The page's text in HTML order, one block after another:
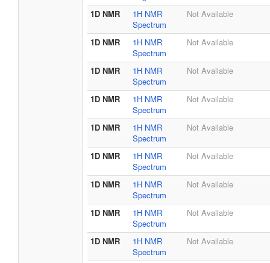
1D NMR
1H NMR
Spectrum
Not Available
1D NMR
1H NMR
Spectrum
Not Available
1D NMR
1H NMR
Spectrum
Not Available
1D NMR
1H NMR
Spectrum
Not Available
1D NMR
1H NMR
Spectrum
Not Available
1D NMR
1H NMR
Spectrum
Not Available
1D NMR
1H NMR
Spectrum
Not Available
1D NMR
1H NMR
Spectrum
Not Available
1D NMR
1H NMR
Spectrum
Not Available